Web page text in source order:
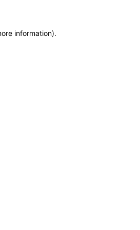
information).